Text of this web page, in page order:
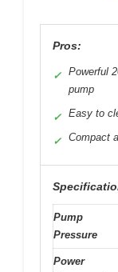
Pros:
✓ Powerful
pump
✓ Easy to
✓ Compact
Pump
Pressure
Power